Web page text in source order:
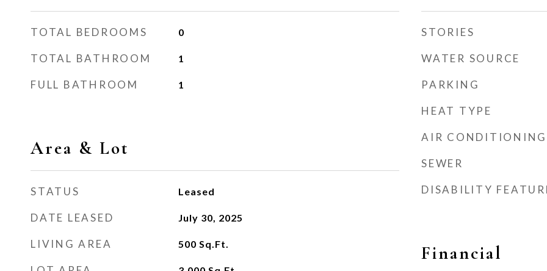
TOTAL BEDROOMS 0
TOTAL BATHROOM 1
FULL BATHROOM 1
Area & Lot
STATUS Leased
DATE LEASED July 30, 2025
LIVING AREA 500 Sq.Ft.
STORIES
WATER SOURCE
PARKING
HEAT TYPE
AIR CONDITIONING
SEWER
DISABILITY
Financial